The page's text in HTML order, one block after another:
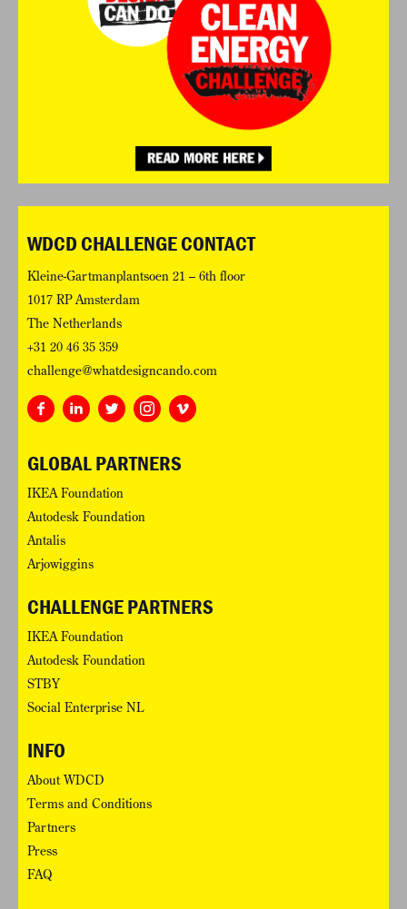
WDCD CHALLENGE CONTACT
Kleine-Gartmanplantsoen 21 – 6th floor
1017 RP Amsterdam
The Netherlands
+31 20 46 35 359
challenge@whatdesigncando.com
GLOBAL PARTNERS
IKEA Foundation
Autodesk Foundation
Antalis
Arjowiggins
CHALLENGE PARTNERS
IKEA Foundation
Autodesk Foundation
STBY
Social Enterprise NL
INFO
About WDCD
Terms and Conditions
Partners
Press
FAQ